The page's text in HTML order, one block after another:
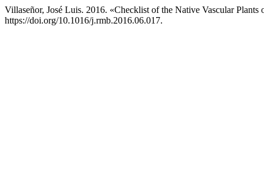
Villaseñor, José Luis. 2016. «Checklist of the Native Vascular
https://doi.org/10.1016/j.rmb.2016.06.017.